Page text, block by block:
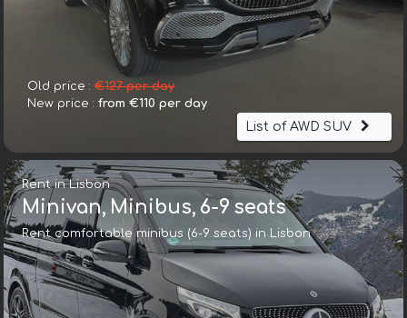
Old price : €127 per day
New price : from €110 per day
List of AWD SUV
Rent in Lisbon
Minivan, Minibus, 6-9 seats
Rent comfortable minibus (6-9 seats) in Lisbon